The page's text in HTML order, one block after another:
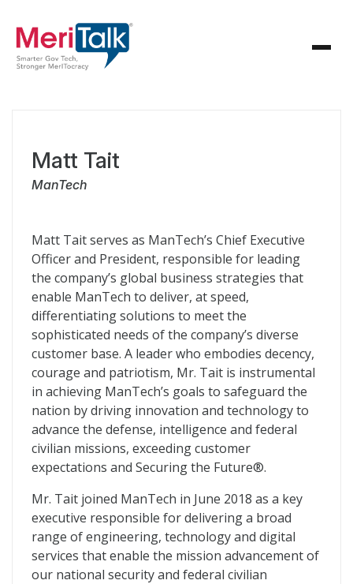
Matt Tait
ManTech
Matt Tait serves as ManTech’s Chief Executive
Officer and President, responsible for leading
the company’s global business strategies that
enable ManTech to deliver, at speed,
differentiating solutions to meet the
sophisticated needs of the company’s diverse
customer base. A leader who embodies decency,
courage and patriotism, Mr. Tait is instrumental
in achieving ManTech’s goals to safeguard the
nation by driving innovation and technology to
advance the defense, intelligence and federal
civilian missions, exceeding customer
expectations and Securing the Future®.
Mr. Tait joined ManTech in June 2018 as a key
executive responsible for delivering a broad
range of engineering, technology and digital
services that enable the mission advancement of
our national security and federal civilian